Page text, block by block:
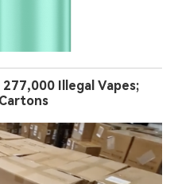
Illegal Vapes;